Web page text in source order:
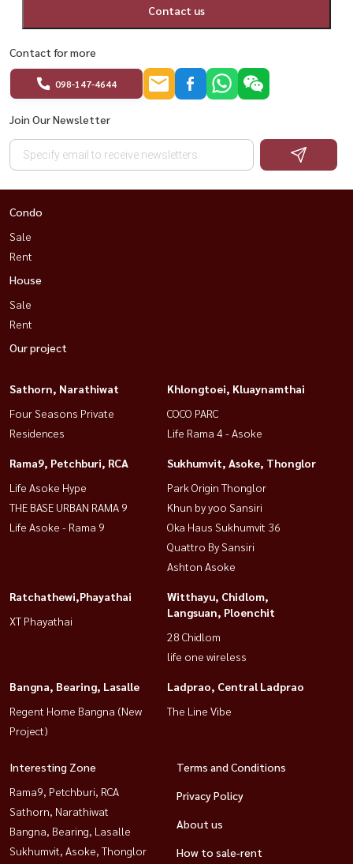
Contact us
Contact for more
098-147-4644
Join Our Newsletter
Condo
Sale
Rent
House
Sale
Rent
Our project
Sathorn, Narathiwat
Four Seasons Private
Residences
Khlongtoei, Kluaynamthai
COCO PARC
Life Rama 4 - Asoke
Rama9, Petchburi, RCA
Life Asoke Hype
THE BASE URBAN RAMA 9
Life Asoke - Rama 9
Sukhumvit, Asoke, Thonglor
Park Origin Thonglor
Khun by yoo Sansiri
Oka Haus Sukhumvit 36
Quattro By Sansiri
Ashton Asoke
Ratchathewi,Phayathai
XT Phayathai
Witthayu, Chidlom,
Langsuan, Ploenchit
28 Chidlom
life one wireless
Bangna, Bearing, Lasalle
Regent Home Bangna (New
Project)
Ladprao, Central Ladprao
The Line Vibe
Interesting Zone
Rama9, Petchburi, RCA
Sathorn, Narathiwat
Bangna, Bearing, Lasalle
Sukhumvit, Asoke, Thonglor
Terms and Conditions
Privacy Policy
About us
How to sale-rent